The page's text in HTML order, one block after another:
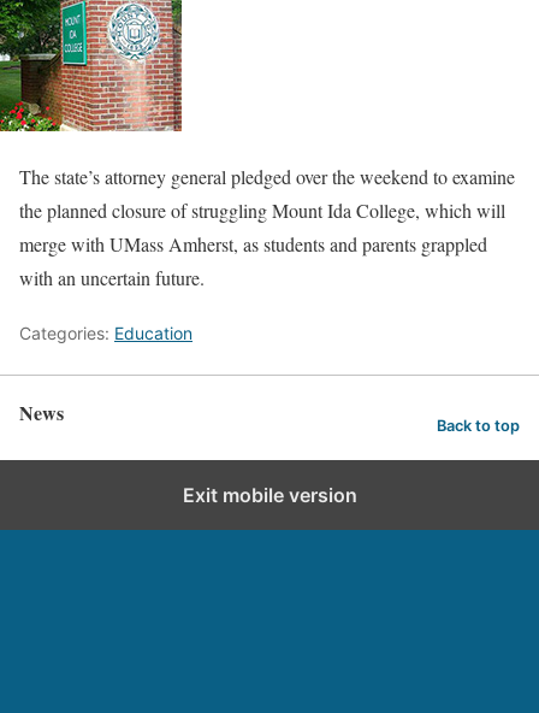
The state’s attorney general pledged over the weekend to examine
the planned closure of struggling Mount Ida College, which will
merge with UMass Amherst, as students and parents grappled
with an uncertain future.
Categories: Education
News Back to top
Exit mobile version